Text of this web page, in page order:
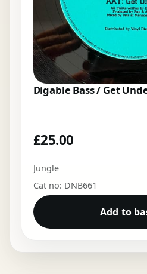
Digable Bass / Get
£25.00
Jungle
Cat no: DNB661
Add to